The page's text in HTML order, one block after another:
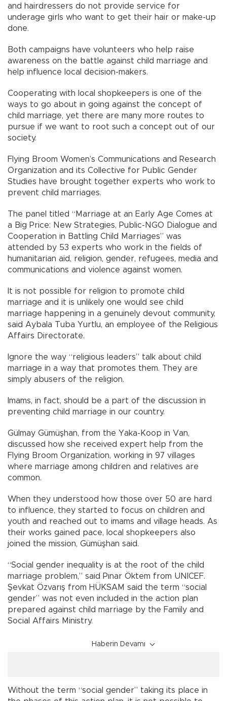
and hairdressers do not provide service for
underage girls who want to get their hair or make-up
done.
Both campaigns have volunteers who help raise
awareness on the battle against child marriage and
help influence local decision-makers.
Cooperating with local shopkeepers is one of the
ways to go about in going against the concept of
child marriage, yet there are many more routes to
pursue if we want to root such a concept out of our
society.
Flying Broom Women’s Communications and Research
Organization and its Collective for Public Gender
Studies have brought together experts who work to
prevent child marriages.
The panel titled “Marriage at an Early Age Comes at
a Big Price: New Strategies, Public-NGO Dialogue and
Cooperation in Battling Child Marriages” was
attended by 53 experts who work in the fields of
humanitarian aid, religion, gender, refugees, media and
communications and violence against women.
It is not possible for religion to promote child
marriage and it is unlikely one would see child
marriage happening in a genuinely devout community,
said Aybala Tuba Yurtlu, an employee of the Religious
Affairs Directorate.
Ignore the way “religious leaders” talk about child
marriage in a way that promotes them. They are
simply abusers of the religion.
Imams, in fact, should be a part of the discussion in
preventing child marriage in our country.
Gülmay Gümüşhan, from the Yaka-Koop in Van,
discussed how she received expert help from the
Flying Broom Organization, working in 97 villages
where marriage among children and relatives are
common.
When they understood how those over 50 are hard
to influence, they started to focus on children and
youth and reached out to imams and village heads. As
their works gained pace, local shopkeepers also
joined the mission, Gümüşhan said.
“Social gender inequality is at the root of the child
marriage problem,” said Pınar Öktem from UNICEF.
Şevkat Özvarış from HÜKSAM said the term “social
gender” was not even included in the action plan
prepared against child marriage by the Family and
Social Affairs Ministry.
Haberin Devamı
Without the term “social gender” taking its place in